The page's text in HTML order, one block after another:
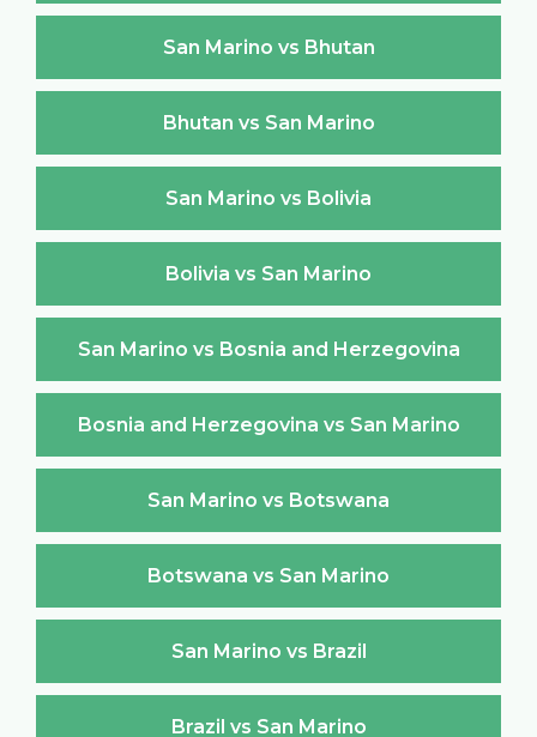
San Marino vs Bhutan
Bhutan vs San Marino
San Marino vs Bolivia
Bolivia vs San Marino
San Marino vs Bosnia and Herzegovina
Bosnia and Herzegovina vs San Marino
San Marino vs Botswana
Botswana vs San Marino
San Marino vs Brazil
Brazil vs San Marino